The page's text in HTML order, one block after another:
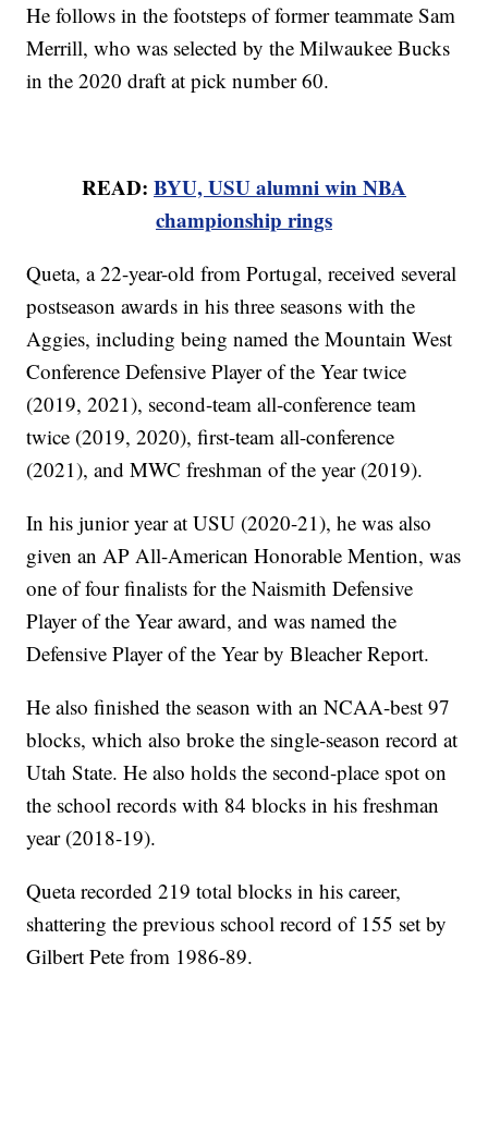
He follows in the footsteps of former teammate Sam
Merrill, who was selected by the Milwaukee Bucks
in the 2020 draft at pick number 60.
READ: BYU, USU alumni win NBA
championship rings
Queta, a 22-year-old from Portugal, received several
postseason awards in his three seasons with the
Aggies, including being named the Mountain West
Conference Defensive Player of the Year twice
(2019, 2021), second-team all-conference team
twice (2019, 2020), first-team all-conference
(2021), and MWC freshman of the year (2019).
In his junior year at USU (2020-21), he was also
given an AP All-American Honorable Mention, was
one of four finalists for the Naismith Defensive
Player of the Year award, and was named the
Defensive Player of the Year by Bleacher Report.
He also finished the season with an NCAA-best 97
blocks, which also broke the single-season record at
Utah State. He also holds the second-place spot on
the school records with 84 blocks in his freshman
year (2018-19).
Queta recorded 219 total blocks in his career,
shattering the previous school record of 155 set by
Gilbert Pete from 1986-89.